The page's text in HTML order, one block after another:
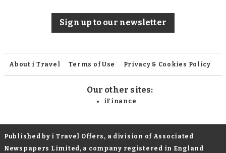
Sign up to our newsletter
About i Travel Terms of Use Privacy & Cookies Policy
Our other sites:
iFinance
Published by i Travel Offers, a division of Associated
Newspapers Limited, a company registered in England